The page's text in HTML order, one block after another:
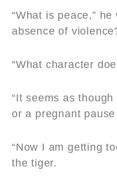
“What is peace,”
absence of
“What character
“It seems as
or a pregnant
“Now I am getting
the tiger.